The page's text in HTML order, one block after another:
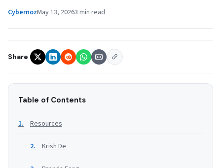
CybernozMay 13, 20263 min read
Share
Table of Contents
Resources
Krish De